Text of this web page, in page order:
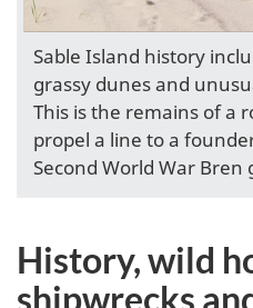
Sable Island history
grassy dunes and
This is the remains of a
propel a line to a
Second World War Bren
History, wild
shipwrecks